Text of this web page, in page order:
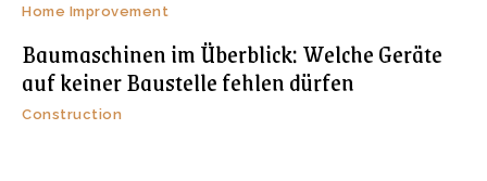
Home Improvement
Baumaschinen im Überblick: Welche Geräte
auf keiner Baustelle fehlen dürfen
Construction